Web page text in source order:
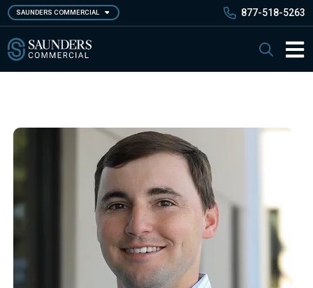
Skip
to
main
content
SAUNDERS COMMERCIAL 877-518-5263
Search